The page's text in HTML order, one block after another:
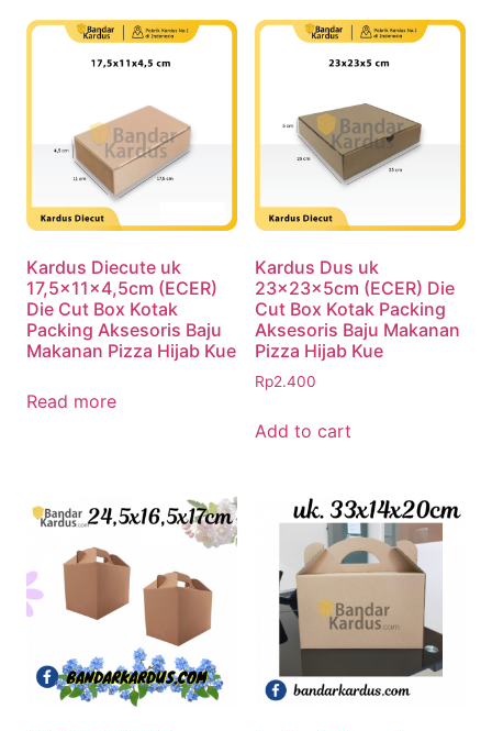
Kardus Diecute uk
17,5x11x4,5cm (ECER)
Die Cut Box Kotak
Packing Aksesoris Baju
Makanan Pizza Hijab Kue
Read more
Kardus Dus uk
23x23x5cm (ECER) Die
Cut Box Kotak Packing
Aksesoris Baju Makanan
Pizza Hijab Kue
Rp2.400
Add to cart